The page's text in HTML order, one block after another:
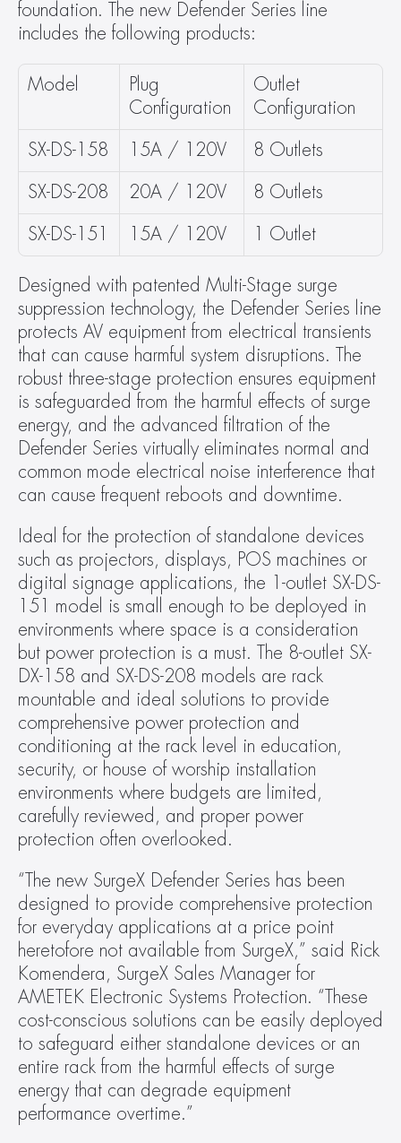
foundation. The new Defender Series line
includes the following products:
Model
Plug
Configuration
Outlet
Configuration
SX-DS-158 15A / 120V 8 Outlets
SX-DS-208 20A / 120V 8 Outlets
SX-DS-151 15A / 120V 1 Outlet
Designed with patented Multi-Stage surge
suppression technology, the Defender Series line
protects AV equipment from electrical transients
that can cause harmful system disruptions. The
robust three-stage protection ensures equipment
is safeguarded from the harmful effects of surge
energy, and the advanced filtration of the
Defender Series virtually eliminates normal and
common mode electrical noise interference that
can cause frequent reboots and downtime.
Ideal for the protection of standalone devices
such as projectors, displays, POS machines or
digital signage applications, the 1-outlet SX-DS-
151 model is small enough to be deployed in
environments where space is a consideration
but power protection is a must. The 8-outlet SX-
DX-158 and SX-DS-208 models are rack
mountable and ideal solutions to provide
comprehensive power protection and
conditioning at the rack level in education,
security, or house of worship installation
environments where budgets are limited,
carefully reviewed, and proper power
protection often overlooked.
“The new SurgeX Defender Series has been
designed to provide comprehensive protection
for everyday applications at a price point
heretofore not available from SurgeX,” said Rick
Komendera, SurgeX Sales Manager for
AMETEK Electronic Systems Protection. “These
cost-conscious solutions can be easily deployed
to safeguard either standalone devices or an
entire rack from the harmful effects of surge
energy that can degrade equipment
performance overtime.”